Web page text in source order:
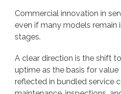
Commercial innovation in
even if many models remain
stages.
A clear direction is the shift
uptime as the basis for value
reflected in bundled service